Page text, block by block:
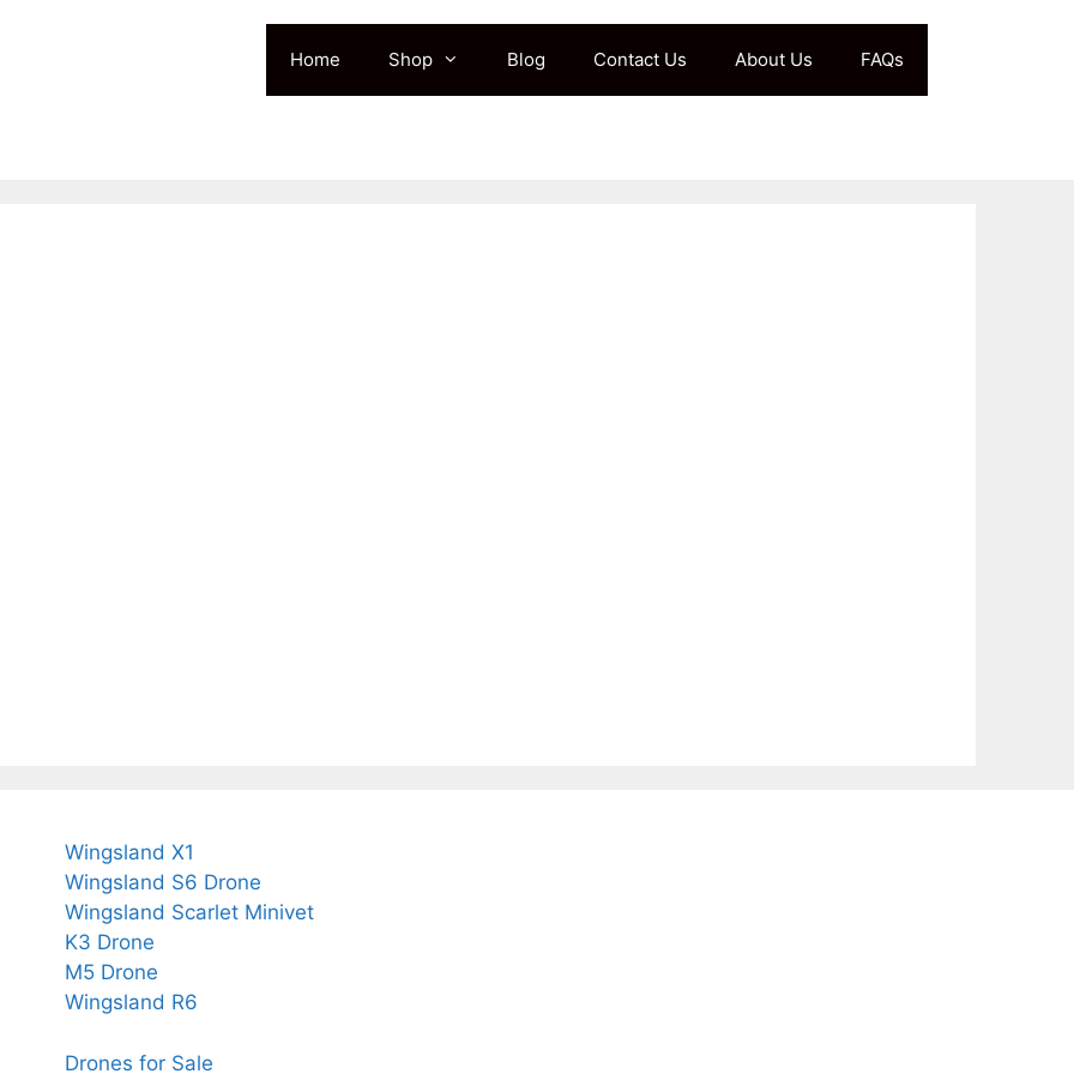
Home Shop Blog Contact Us About Us FAQs
Wingsland X1
Wingsland S6 Drone
Wingsland Scarlet Minivet
K3 Drone
M5 Drone
Wingsland R6
Drones for Sale